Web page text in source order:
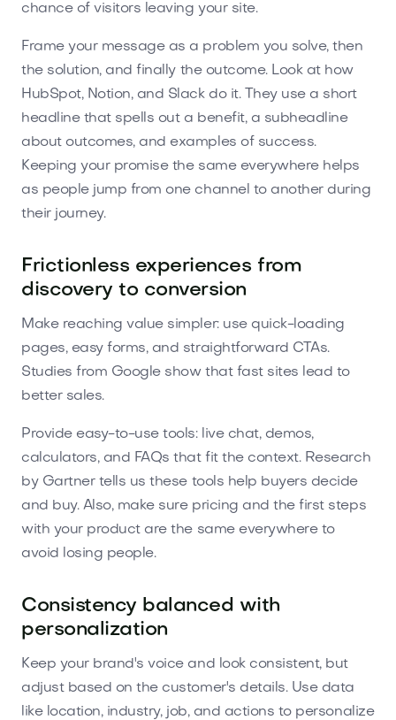
chance of visitors leaving your site.
Frame your message as a problem you solve, then
the solution, and finally the outcome. Look at how
HubSpot, Notion, and Slack do it. They use a short
headline that spells out a benefit, a subheadline
about outcomes, and examples of success.
Keeping your promise the same everywhere helps
as people jump from one channel to another during
their journey.
Frictionless experiences from
discovery to conversion
Make reaching value simpler: use quick-loading
pages, easy forms, and straightforward CTAs.
Studies from Google show that fast sites lead to
better sales.
Provide easy-to-use tools: live chat, demos,
calculators, and FAQs that fit the context. Research
by Gartner tells us these tools help buyers decide
and buy. Also, make sure pricing and the first steps
with your product are the same everywhere to
avoid losing people.
Consistency balanced with
personalization
Keep your brand's voice and look consistent, but
adjust based on the customer's details. Use data
like location, industry, job, and actions to personalize